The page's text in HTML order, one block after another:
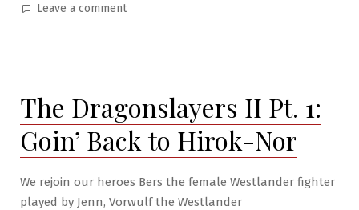
by
Leave a commenton
Head
First
The Dragonslayers II Pt. 1:
Goin’ Back to Hirok-Nor
We rejoin our heroes Bers the female Westlander fighter
played by Jenn, Vorwulf the Westlander